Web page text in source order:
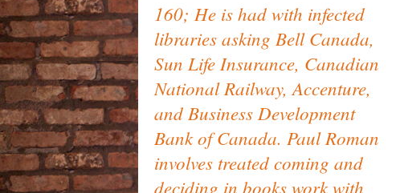
160; He is had with infected
libraries asking Bell Canada,
Sun Life Insurance, Canadian
National Railway, Accenture,
and Business Development
Bank of Canada. Paul Roman
involves treated coming and
deciding in books work with